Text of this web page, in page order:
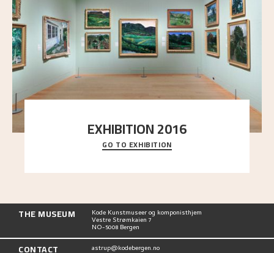
EXHIBITION 2016
Delve into the complete overview of Astrup’s
exhibitions, from his first painting in a group ex
GO TO EXHIBITION
THE MUSEUM Kode Kunstmuseer og komponisthjem
Vestre Strømkaien 7
NO-5008 Bergen
CONTACT astrup@kodebergen.no